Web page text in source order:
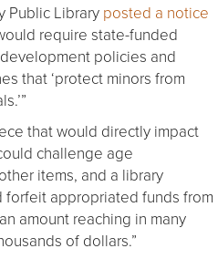
Public Library posted a notice
require state-funded
policies and
that ‘protect minors from
that would directly impact
challenge age
items, and a library
appropriated funds from
amount reaching in many
of dollars.”